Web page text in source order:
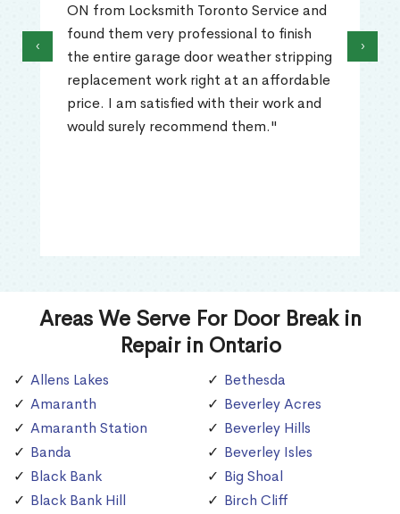
ON from Locksmith Toronto Service and
found them very professional to finish
the entire garage door weather stripping
replacement work right at an affordable
price. I am satisfied with their work and
would surely recommend them."
‹ ›
Areas We Serve For Door Break in
Repair in Ontario
Allens Lakes
Amaranth
Amaranth Station
Banda
Black Bank
Black Bank Hill
Bethesda
Beverley Acres
Beverley Hills
Beverley Isles
Big Shoal
Birch Cliff